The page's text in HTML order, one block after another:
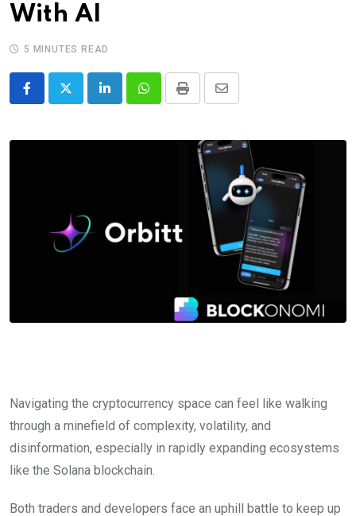
With AI
5 MINUTES READ
LinkedInWhatsappPrint
Share
Email
Navigating the cryptocurrency space can feel like walking
through a minefield of complexity, volatility, and
disinformation, especially in rapidly expanding ecosystems
like the Solana blockchain.
Both traders and developers face an uphill battle to keep up